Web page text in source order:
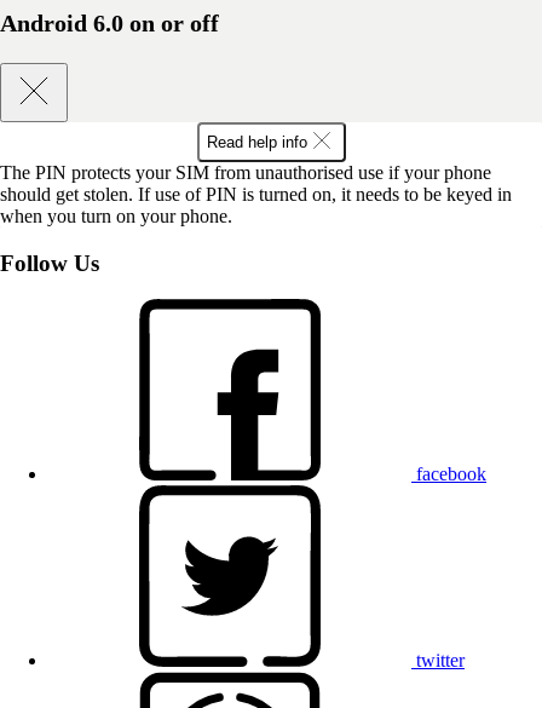
Android 6.0 on or off
Read help info
The PIN protects your SIM from unauthorised use if your phone
should get stolen. If use of PIN is turned on, it needs to be keyed in
when you turn on your phone.
Follow Us
facebook
twitter